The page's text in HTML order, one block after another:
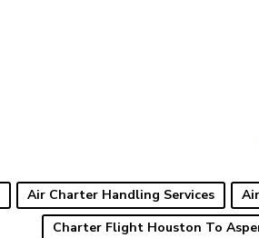
Air Charter Handling Services
Charter Flight Houston To